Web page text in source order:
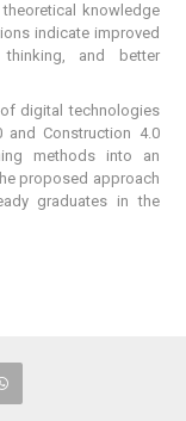
knowledge
indicate improved
thinking, and better
digital technologies
and Construction 4.0
methods into an
proposed approach
graduates in the